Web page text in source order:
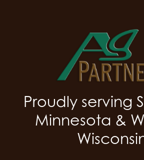
Proudly serving
Minnesota &